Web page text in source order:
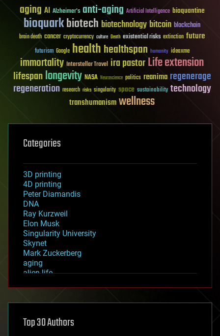
aging AI Alzheimer's anti-aging Artificial Intelligence bioquantine
bioquarkbiotech biotechnologybitcoin blockchain
brain death cancer cryptocurrency culture Death existential risks extinction future
futurism Google healthhealthspan humanity ideaxme
immortality Interstellar Travel ira pastorLife extension
lifespanlongevity NASA Neuroscience politics reanima regenerage
regeneration research risks singularity space sustainability technology
transhumanismwellness
Categories
3D printing
4D printing
Peter Diamandis
DNA
Ray Kurzweil
Elon Musk
Singularity University
Skynet
Mark Zuckerberg
aging
alien life
asteroid/comet impacts
augmented reality
Top 30 Authors